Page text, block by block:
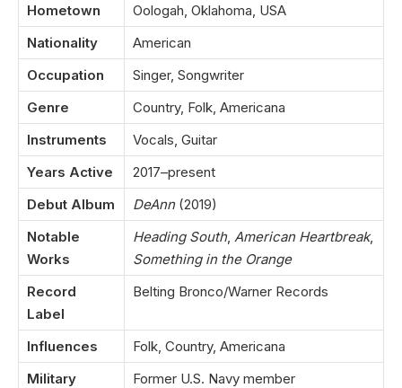
Hometown
Oologah, Oklahoma, USA
Nationality
American
Occupation
Singer, Songwriter
Genre
Country, Folk, Americana
Instruments
Vocals, Guitar
Years Active
2017–present
Debut Album
DeAnn(2019)
Notable
Works
Heading South, American Heartbreak,
Something in the Orange
Record
Label
Belting Bronco/Warner Records
Influences
Folk, Country, Americana
Military
Former U.S. Navy member